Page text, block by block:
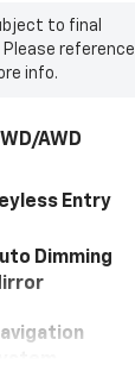
to final
reference
info.
AWD
Entry
Dimming